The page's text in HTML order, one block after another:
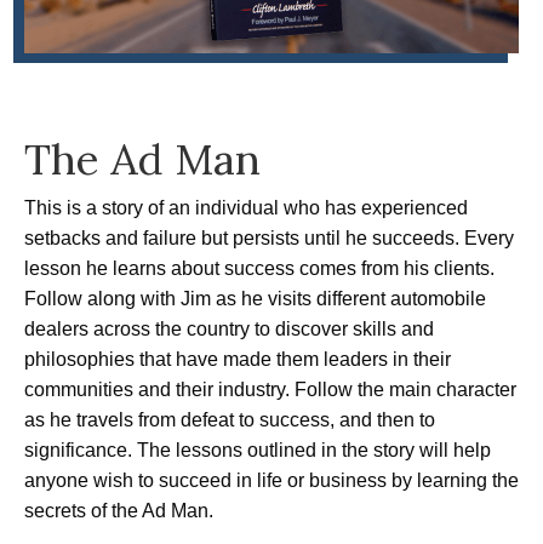
The Ad Man
This is a story of an individual who has experienced
setbacks and failure but persists until he succeeds. Every
lesson he learns about success comes from his clients.
Follow along with Jim as he visits different automobile
dealers across the country to discover skills and
philosophies that have made them leaders in their
communities and their industry. Follow the main character
as he travels from defeat to success, and then to
significance. The lessons outlined in the story will help
anyone wish to succeed in life or business by learning the
secrets of the Ad Man.